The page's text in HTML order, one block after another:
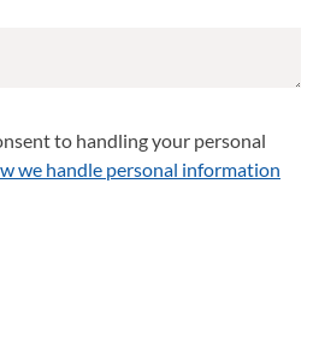
to handling your personal
we handle personal information